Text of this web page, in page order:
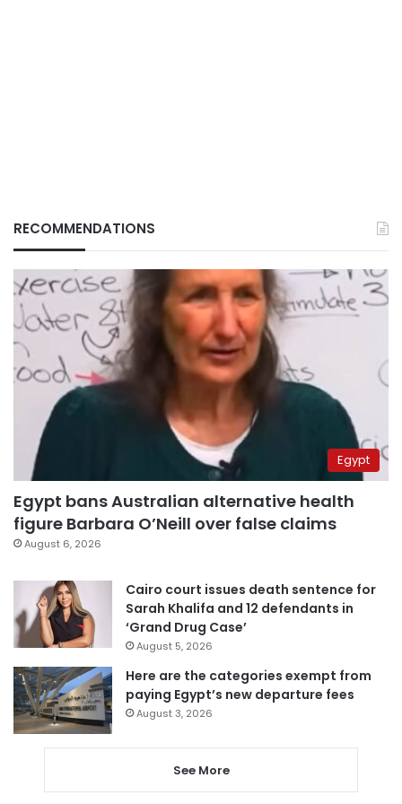
RECOMMENDATIONS
Egypt
Egypt bans Australian alternative health
figure Barbara O’Neill over false claims
August 6, 2026
Cairo court issues death sentence for
Sarah Khalifa and 12 defendants in
‘Grand Drug Case’
August 5, 2026
Here are the categories exempt from
paying Egypt’s new departure fees
August 3, 2026
See More